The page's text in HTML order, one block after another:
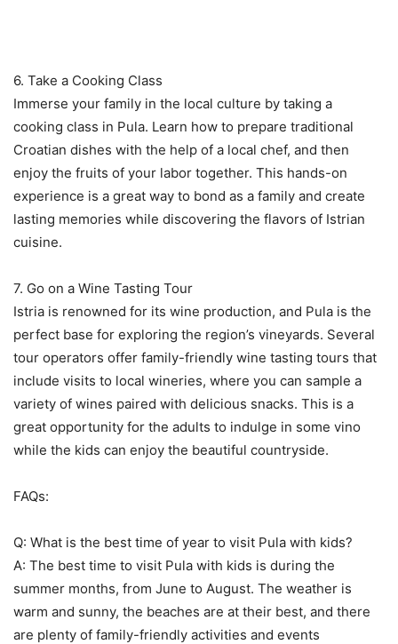
6. Take a Cooking Class
Immerse your family in the local culture by taking a
cooking class in Pula. Learn how to prepare traditional
Croatian dishes with the help of a local chef, and then
enjoy the fruits of your labor together. This hands-on
experience is a great way to bond as a family and create
lasting memories while discovering the flavors of Istrian
cuisine.
7. Go on a Wine Tasting Tour
Istria is renowned for its wine production, and Pula is the
perfect base for exploring the region’s vineyards. Several
tour operators offer family-friendly wine tasting tours that
include visits to local wineries, where you can sample a
variety of wines paired with delicious snacks. This is a
great opportunity for the adults to indulge in some vino
while the kids can enjoy the beautiful countryside.
FAQs:
Q: What is the best time of year to visit Pula with kids?
A: The best time to visit Pula with kids is during the
summer months, from June to August. The weather is
warm and sunny, the beaches are at their best, and there
are plenty of family-friendly activities and events